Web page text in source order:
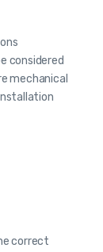
considered
mechanical
correct